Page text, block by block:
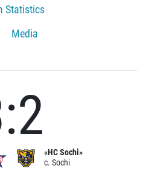
Statistics
Media
«HC Sochi»
c. Sochi